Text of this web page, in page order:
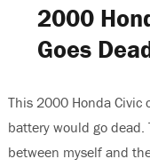
Repair Index
Join
Log In
2000
Goes
This 2000 Honda
battery would go dead.
between myself and